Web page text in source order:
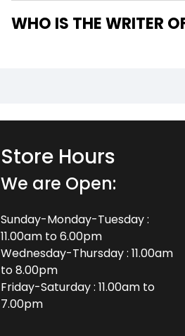
Store Hours
We are Open:
Sunday-Monday-Tuesday :
11.00am to 6.00pm
Wednesday-Thursday : 11.00am
to 8.00pm
Friday-Saturday : 11.00am to
7.00pm